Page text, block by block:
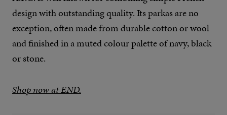
design with outstanding quality. Its parkas are no
exception, often made from durable cotton or wool
and finished in a muted colour palette of navy, black
or stone.
Shop now at END.